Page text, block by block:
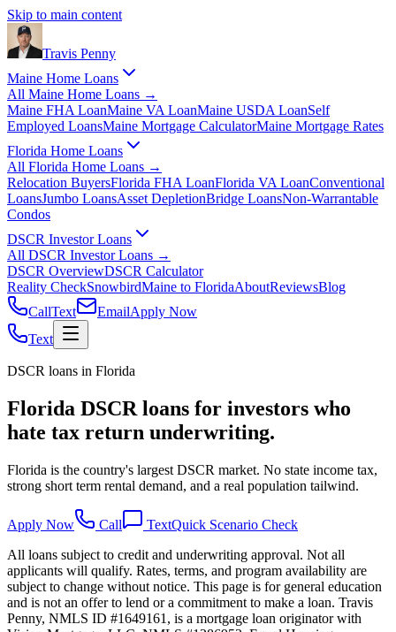
Skip to main content
Travis Penny
Maine Home Loans
All Maine Home Loans →
Maine FHA LoanMaine VA LoanMaine USDA LoanSelf
Employed LoansMaine Mortgage CalculatorMaine Mortgage Rates
Florida Home Loans
All Florida Home Loans →
Relocation BuyersFlorida FHA LoanFlorida VA LoanConventional
LoansJumbo LoansAsset DepletionBridge LoansNon-Warrantable
Condos
DSCR Investor Loans
All DSCR Investor Loans →
DSCR OverviewDSCR Calculator
Reality CheckSnowbirdMaine to FloridaAboutReviewsBlog
CallText EmailApply Now
Text
DSCR loans in Florida
Florida DSCR loans for investors who
hate tax return underwriting.
Florida is the country's largest DSCR market. No state income tax,
strong short term rental demand, and a real population tailwind.
Apply Now Call TextQuick Scenario Check
All loans subject to credit and underwriting approval. Not all
applicants will qualify. Rates, terms, and program availability are
subject to change without notice. This page is for general education
and is not an offer to lend or a commitment to make a loan. Travis
Penny, NMLS ID #1649161, is a mortgage loan originator with